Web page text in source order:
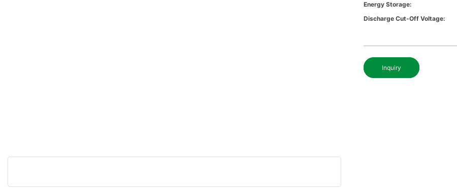
Energy Storage:
Discharge Cut-Off Voltage:
Inquiry